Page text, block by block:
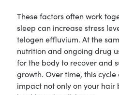
These factors often work
sleep can increase stress
telogen effluvium. At the
nutrition and ongoing drug
for the body to recover and
growth. Over time, this
impact not only on your hair